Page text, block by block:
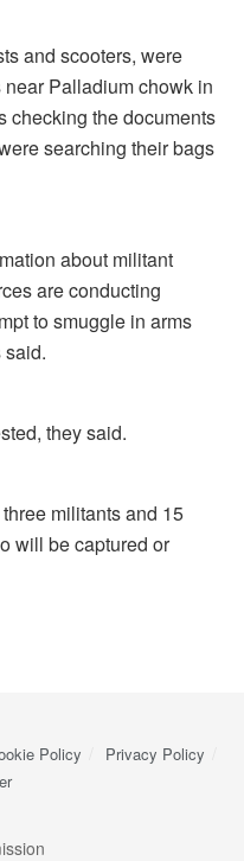
and scooters, were
Palladium chowk in
checking the documents
searching their bags
about militant
are conducting
to smuggle in arms
they said.
militants and 15
will be captured or
Policy
Privacy Policy